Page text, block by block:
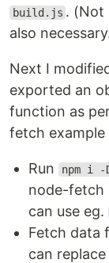
build.js . (Not
also
Next I
exported an
function as
fetch
Run npm i -
node-fetch
can use eg.
Fetch data
can